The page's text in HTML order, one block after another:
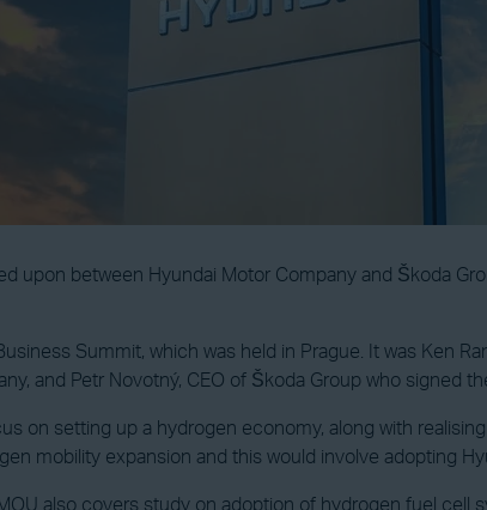
upon between Hyundai Motor Company and Škoda
Summit, which was held in Prague. It was Ken
and Petr Novotný, CEO of Škoda Group who signed
on setting up a hydrogen economy, along with
mobility expansion and this would involve adopting
also covers study on adoption of hydrogen fuel cell